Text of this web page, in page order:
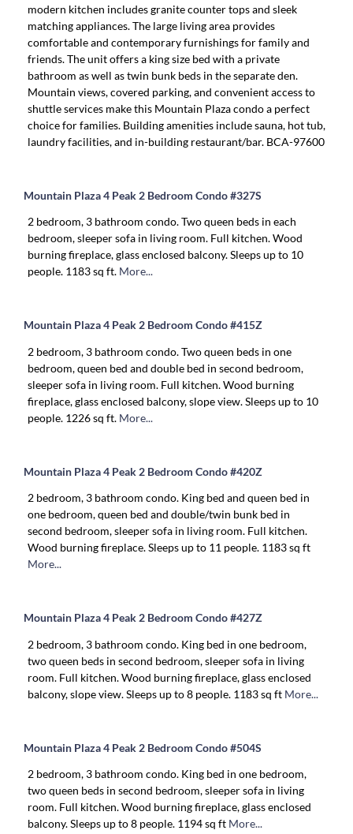
modern kitchen includes granite counter tops and sleek
matching appliances. The large living area provides
comfortable and contemporary furnishings for family and
friends. The unit offers a king size bed with a private
bathroom as well as twin bunk beds in the separate den.
Mountain views, covered parking, and convenient access to
shuttle services make this Mountain Plaza condo a perfect
choice for families. Building amenities include sauna, hot tub,
laundry facilities, and in-building restaurant/bar. BCA-97600
Mountain Plaza 4 Peak 2 Bedroom Condo #327S
2 bedroom, 3 bathroom condo. Two queen beds in each
bedroom, sleeper sofa in living room. Full kitchen. Wood
burning fireplace, glass enclosed balcony. Sleeps up to 10
people. 1183 sq ft. More...
Mountain Plaza 4 Peak 2 Bedroom Condo #415Z
2 bedroom, 3 bathroom condo. Two queen beds in one
bedroom, queen bed and double bed in second bedroom,
sleeper sofa in living room. Full kitchen. Wood burning
fireplace, glass enclosed balcony, slope view. Sleeps up to 10
people. 1226 sq ft. More...
Mountain Plaza 4 Peak 2 Bedroom Condo #420Z
2 bedroom, 3 bathroom condo. King bed and queen bed in
one bedroom, queen bed and double/twin bunk bed in
second bedroom, sleeper sofa in living room. Full kitchen.
Wood burning fireplace. Sleeps up to 11 people. 1183 sq ft
More...
Mountain Plaza 4 Peak 2 Bedroom Condo #427Z
2 bedroom, 3 bathroom condo. King bed in one bedroom,
two queen beds in second bedroom, sleeper sofa in living
room. Full kitchen. Wood burning fireplace, glass enclosed
balcony, slope view. Sleeps up to 8 people. 1183 sq ft More...
Mountain Plaza 4 Peak 2 Bedroom Condo #504S
2 bedroom, 3 bathroom condo. King bed in one bedroom,
two queen beds in second bedroom, sleeper sofa in living
room. Full kitchen. Wood burning fireplace, glass enclosed
balcony. Sleeps up to 8 people. 1194 sq ft More...